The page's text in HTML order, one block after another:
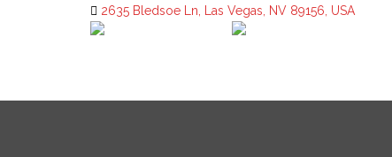
2635 Bledsoe Ln, Las Vegas, NV 89156, USA